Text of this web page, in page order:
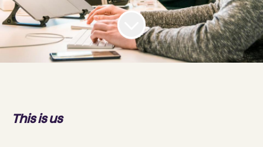
This is us